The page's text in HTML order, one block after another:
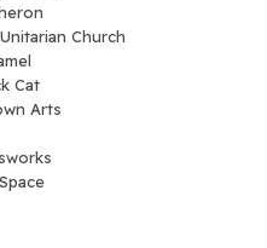
Church
Cat
Arts